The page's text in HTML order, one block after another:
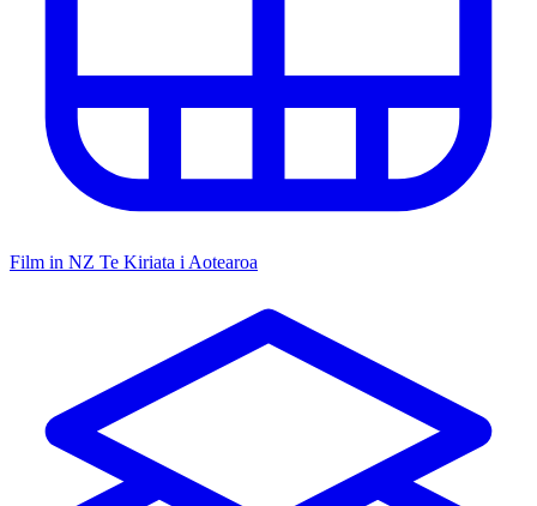
Film in NZ Te Kiriata i Aotearoa